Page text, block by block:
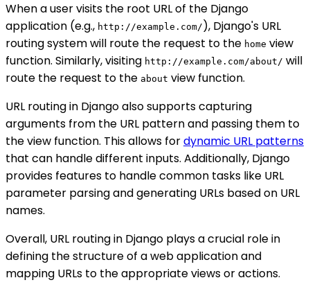
When a user visits the root URL of the Django
application (e.g., http://example.com/ ), Django's URL
routing system will route the request to the home view
function. Similarly, visiting http://example.com/about/ will
route the request to the about view function.
URL routing in Django also supports capturing
arguments from the URL pattern and passing them to
the view function. This allows fordynamic URL patterns
that can handle different inputs. Additionally, Django
provides features to handle common tasks like URL
parameter parsing and generating URLs based on URL
names.
Overall, URL routing in Django plays a crucial role in
defining the structure of a web application and
mapping URLs to the appropriate views or actions.